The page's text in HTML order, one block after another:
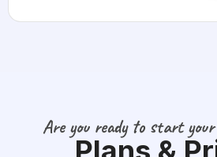
Are you ready to start